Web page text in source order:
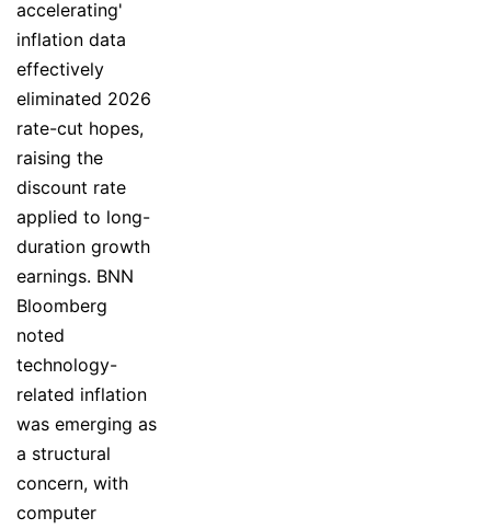
accelerating'
inflation data
effectively
eliminated 2026
rate-cut hopes,
raising the
discount rate
applied to long-
duration growth
earnings. BNN
Bloomberg
noted
technology-
related inflation
was emerging as
a structural
concern, with
computer